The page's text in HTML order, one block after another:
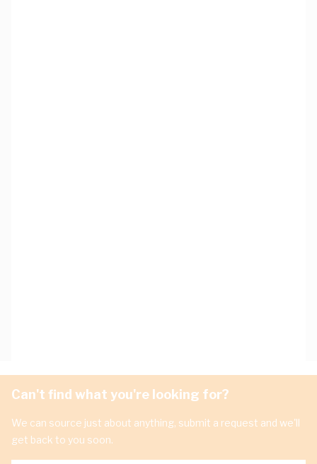
Can't find what you're looking for?
We can source just about anything, submit a request and we'll
get back to you soon.